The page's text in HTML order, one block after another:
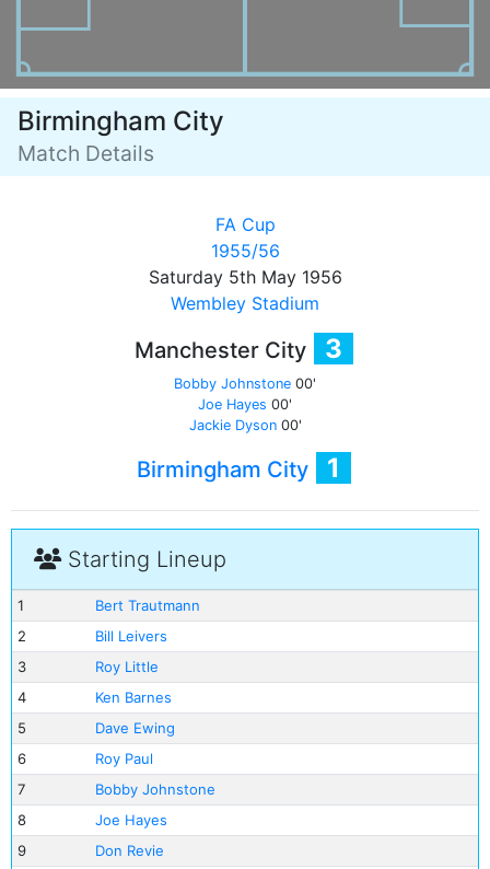
Birmingham City
Match Details
FA Cup
1955/56
Saturday 5th May 1956
Wembley Stadium
Manchester City 3
Bobby Johnstone 00'
Joe Hayes 00'
Jackie Dyson00'
Birmingham City 1
Starting Lineup
1
Bert Trautmann
2
Bill Leivers
3
Roy Little
4
Ken Barnes
5
Dave Ewing
6
Roy Paul
7
Bobby Johnstone
8
Joe Hayes
9
Don Revie